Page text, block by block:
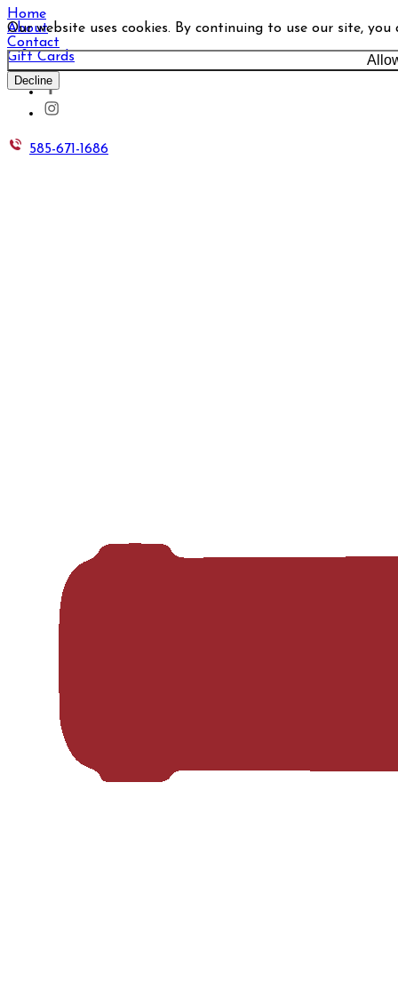
Our website uses cookies. By continuing to use our site,
Decline
Home
About
Contact
Gift Cards
585-671-1686